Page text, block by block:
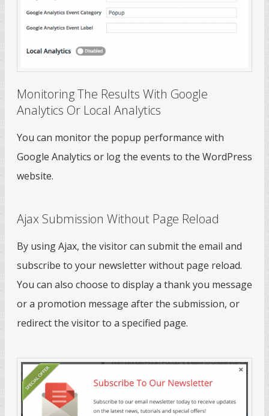
Monitoring The Results With Google
Analytics Or Local Analytics
You can monitor the popup performance with
Google Analytics or log the events to the WordPress
website.
Ajax Submission Without Page Reload
By using Ajax, the visitor can submit the email and
subscribe to your newsletter without page reload.
You can also choose to display a thank you message
or a promotion message after the submission, or
redirect the visitor to a specified page.